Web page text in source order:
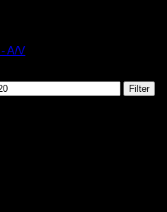
A/V
Filter